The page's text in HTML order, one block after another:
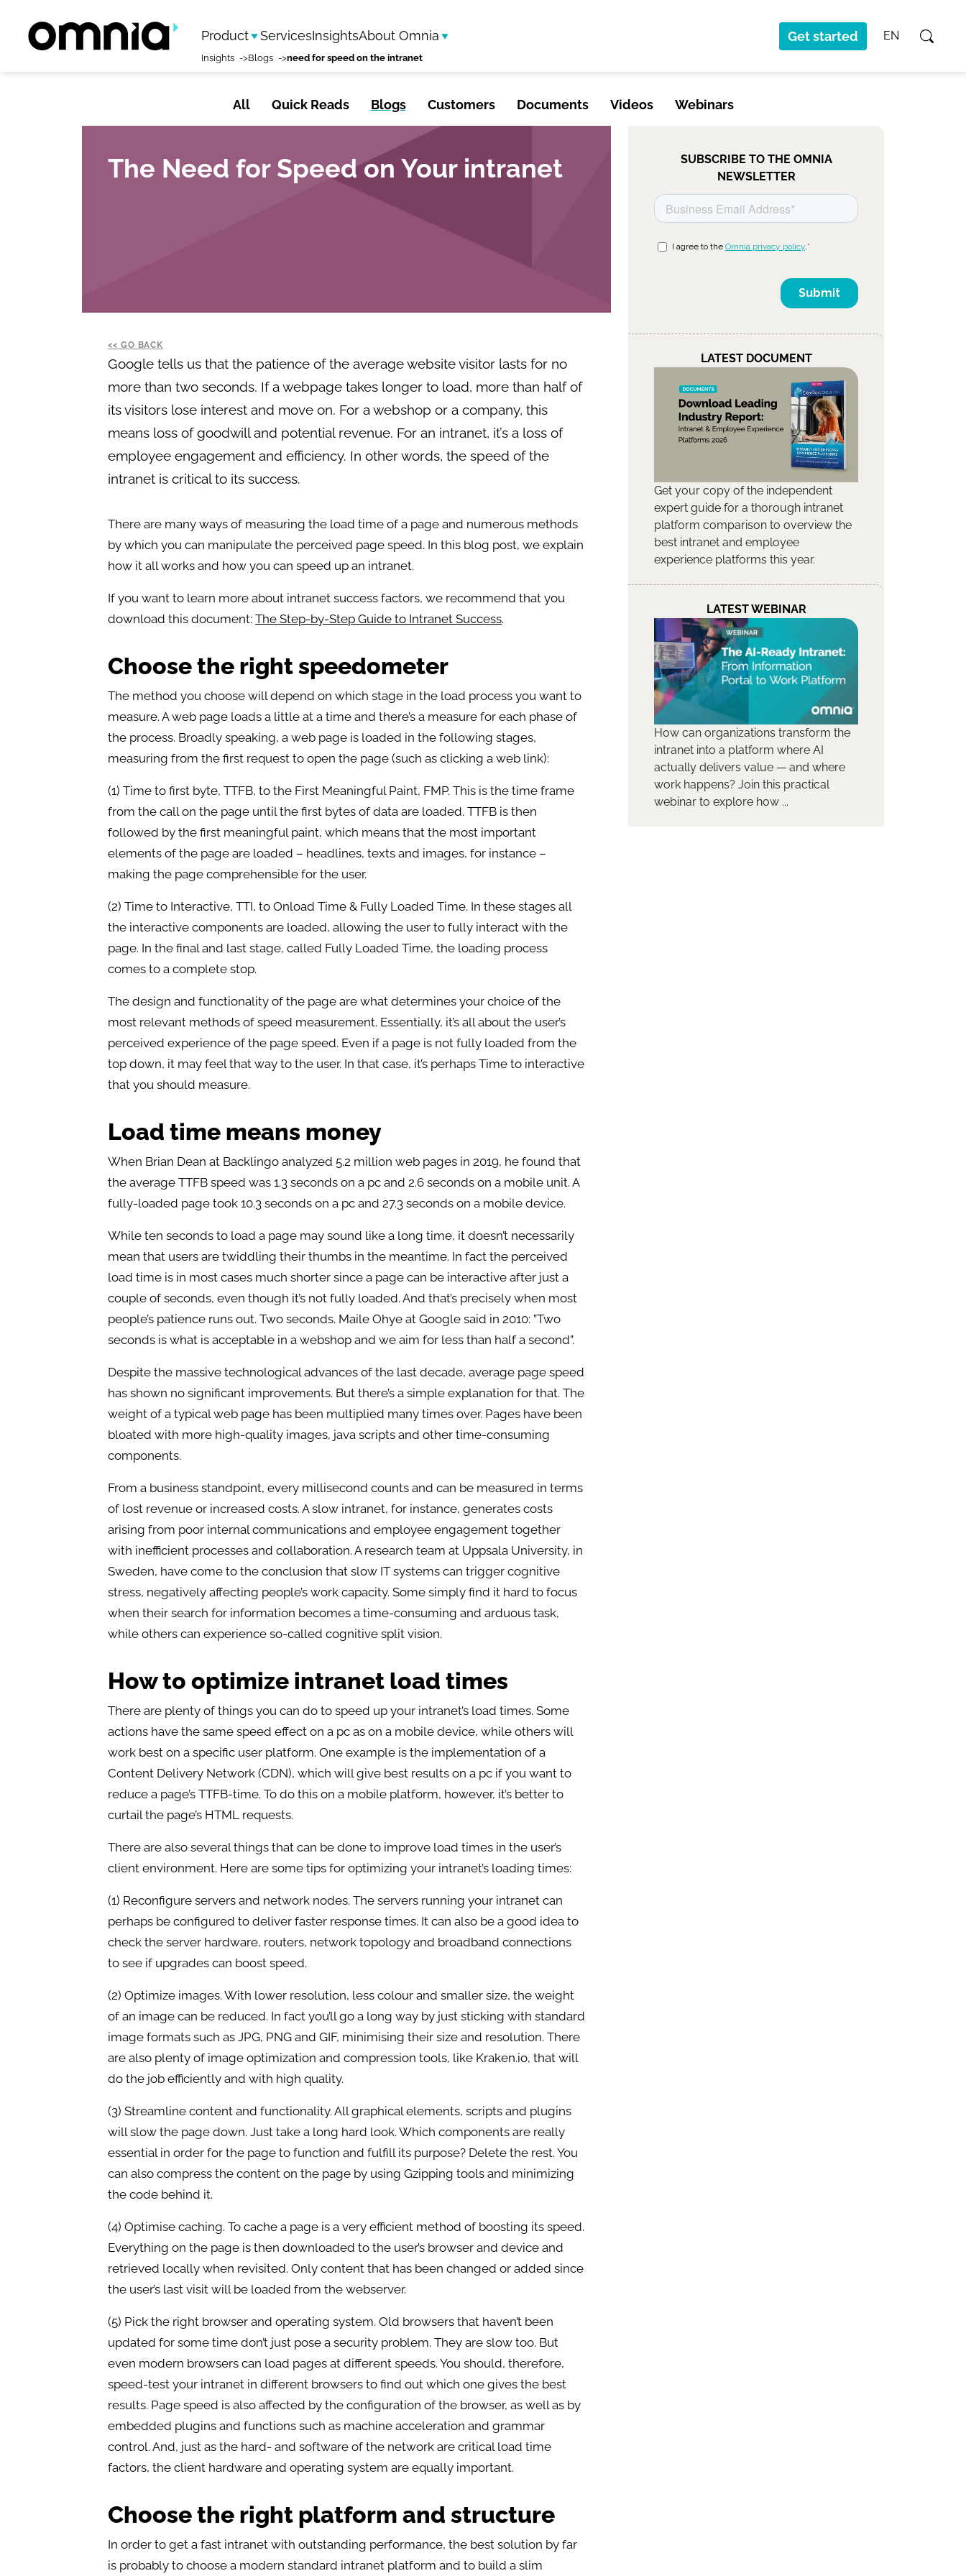
Product ServicesInsightsAbout Omnia
Insights Blogs need for speed on the intranet
Get started EN
All Quick Reads Blogs Customers Documents Videos Webinars
The Need for Speed on Your intranet
GO BACK
Google tells us that the patience of the average website visitor lasts for no
more than two seconds. If a webpage takes longer to load, more than half of
its visitors lose interest and move on. For a webshop or a company, this
means loss of goodwill and potential revenue. For an intranet, it’s a loss of
employee engagement and efficiency. In other words, the speed of the
intranet is critical to its success.
There are many ways of measuring the load time of a page and numerous methods
by which you can manipulate the perceived page speed. In this blog post, we explain
how it all works and how you can speed up an intranet.
If you want to learn more about intranet success factors, we recommend that you
download this document: The Step-by-Step Guide to Intranet Success.
Choose the right speedometer
The method you choose will depend on which stage in the load process you want to
measure. A web page loads a little at a time and there’s a measure for each phase of
the process. Broadly speaking, a web page is loaded in the following stages,
measuring from the first request to open the page (such as clicking a web link):
(1) Time to first byte, TTFB, to the First Meaningful Paint, FMP. This is the time frame
from the call on the page until the first bytes of data are loaded. TTFB is then
followed by the first meaningful paint, which means that the most important
elements of the page are loaded – headlines, texts and images, for instance –
making the page comprehensible for the user.
(2) Time to Interactive, TTI, to Onload Time & Fully Loaded Time. In these stages all
the interactive components are loaded, allowing the user to fully interact with the
page. In the final and last stage, called Fully Loaded Time, the loading process
comes to a complete stop.
The design and functionality of the page are what determines your choice of the
most relevant methods of speed measurement. Essentially, it’s all about the user’s
perceived experience of the page speed. Even if a page is not fully loaded from the
top down, it may feel that way to the user. In that case, it’s perhaps Time to interactive
that you should measure.
Load time means money
When Brian Dean at Backlingo analyzed 5.2 million web pages in 2019, he found that
the average TTFB speed was 1.3 seconds on a pc and 2.6 seconds on a mobile unit. A
fully-loaded page took 10.3 seconds on a pc and 27.3 seconds on a mobile device.
While ten seconds to load a page may sound like a long time, it doesn’t necessarily
mean that users are twiddling their thumbs in the meantime. In fact the perceived
load time is in most cases much shorter since a page can be interactive after just a
couple of seconds, even though it’s not fully loaded. And that’s precisely when most
people’s patience runs out. Two seconds. Maile Ohye at Google said in 2010: ”Two
seconds is what is acceptable in a webshop and we aim for less than half a second”.
Despite the massive technological advances of the last decade, average page speed
has shown no significant improvements. But there’s a simple explanation for that. The
weight of a typical web page has been multiplied many times over. Pages have been
bloated with more high-quality images, java scripts and other time-consuming
components.
From a business standpoint, every millisecond counts and can be measured in terms
of lost revenue or increased costs. A slow intranet, for instance, generates costs
arising from poor internal communications and employee engagement together
with inefficient processes and collaboration. A research team at Uppsala University, in
Sweden, have come to the conclusion that slow IT systems can trigger cognitive
stress, negatively affecting people’s work capacity. Some simply find it hard to focus
when their search for information becomes a time-consuming and arduous task,
while others can experience so-called cognitive split vision.
How to optimize intranet load times
There are plenty of things you can do to speed up your intranet’s load times. Some
actions have the same speed effect on a pc as on a mobile device, while others will
work best on a specific user platform. One example is the implementation of a
Content Delivery Network (CDN), which will give best results on a pc if you want to
reduce a page’s TTFB-time. To do this on a mobile platform, however, it’s better to
curtail the page’s HTML requests.
There are also several things that can be done to improve load times in the user’s
client environment. Here are some tips for optimizing your intranet’s loading times:
(1) Reconfigure servers and network nodes. The servers running your intranet can
perhaps be configured to deliver faster response times. It can also be a good idea to
check the server hardware, routers, network topology and broadband connections
to see if upgrades can boost speed.
(2) Optimize images. With lower resolution, less colour and smaller size, the weight
of an image can be reduced. In fact you’ll go a long way by just sticking with standard
image formats such as JPG, PNG and GIF, minimising their size and resolution. There
are also plenty of image optimization and compression tools, like Kraken.io, that will
do the job efficiently and with high quality.
(3) Streamline content and functionality. All graphical elements, scripts and plugins
will slow the page down. Just take a long hard look. Which components are really
essential in order for the page to function and fulfill its purpose? Delete the rest. You
can also compress the content on the page by using Gzipping tools and minimizing
the code behind it.
(4) Optimise caching. To cache a page is a very efficient method of boosting its speed.
Everything on the page is then downloaded to the user’s browser and device and
retrieved locally when revisited. Only content that has been changed or added since
the user’s last visit will be loaded from the webserver.
(5) Pick the right browser and operating system. Old browsers that haven’t been
updated for some time don’t just pose a security problem. They are slow too. But
even modern browsers can load pages at different speeds. You should, therefore,
speed-test your intranet in different browsers to find out which one gives the best
results. Page speed is also affected by the configuration of the browser, as well as by
embedded plugins and functions such as machine acceleration and grammar
control. And, just as the hard- and software of the network are critical load time
factors, the client hardware and operating system are equally important.
Choose the right platform and structure
In order to get a fast intranet with outstanding performance, the best solution by far
is probably to choose a modern standard intranet platform and to build a slim
SUBSCRIBE TO THE OMNIA
NEWSLETTER
LATEST DOCUMENT
Get your copy of the independent
expert guide for a thorough intranet
platform comparison to overview the
best intranet and employee
experience platforms this year.
LATEST WEBINAR
How can organizations transform the
intranet into a platform where AI
actually delivers value — and where
work happens? Join this practical
webinar to explore how ...